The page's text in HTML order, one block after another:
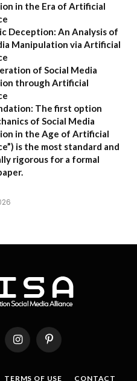
in the Era of Artificial
Deception: An Analysis of
Manipulation via Artificial
of Social Media
through Artificial
The first option
of Social Media
in the Age of Artificial
) is the most standard and
rigorous for a formal
InstagramPinterest
TERMS OF USE CONTACT